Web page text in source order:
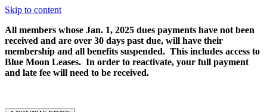
Skip to content
All members whose Jan. 1, 2025 dues payments have not been
received and are over 30 days past due, will have their
membership and all benefits suspended. This includes access to
Blue Moon Leases. In order to reactivate, your full payment
and late fee will need to be received.